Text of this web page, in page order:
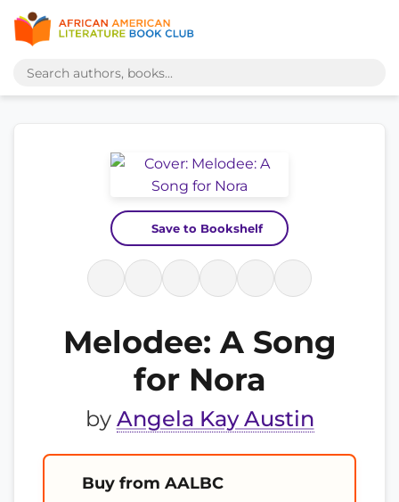
Save to Bookshelf
Melodee: A Song
for Nora
by Angela Kay Austin
Buy from AALBC